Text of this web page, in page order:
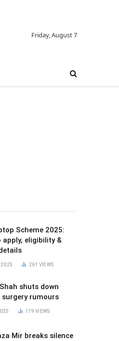
Friday, August 7
Scheme 2025:
apply, eligibility &
2025 261 VIEWS
shuts down
rumours
119VIEWS
Mir breaks silence